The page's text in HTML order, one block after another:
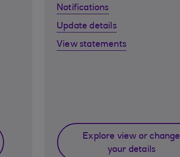
Notifications
Update details
View statements
Explore view or change
your details